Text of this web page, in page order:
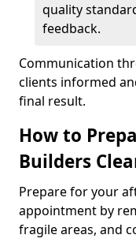
quality
feedback.
Communication
clients informed
final result.
How to
Builders
Prepare for your
appointment by
fragile areas, and